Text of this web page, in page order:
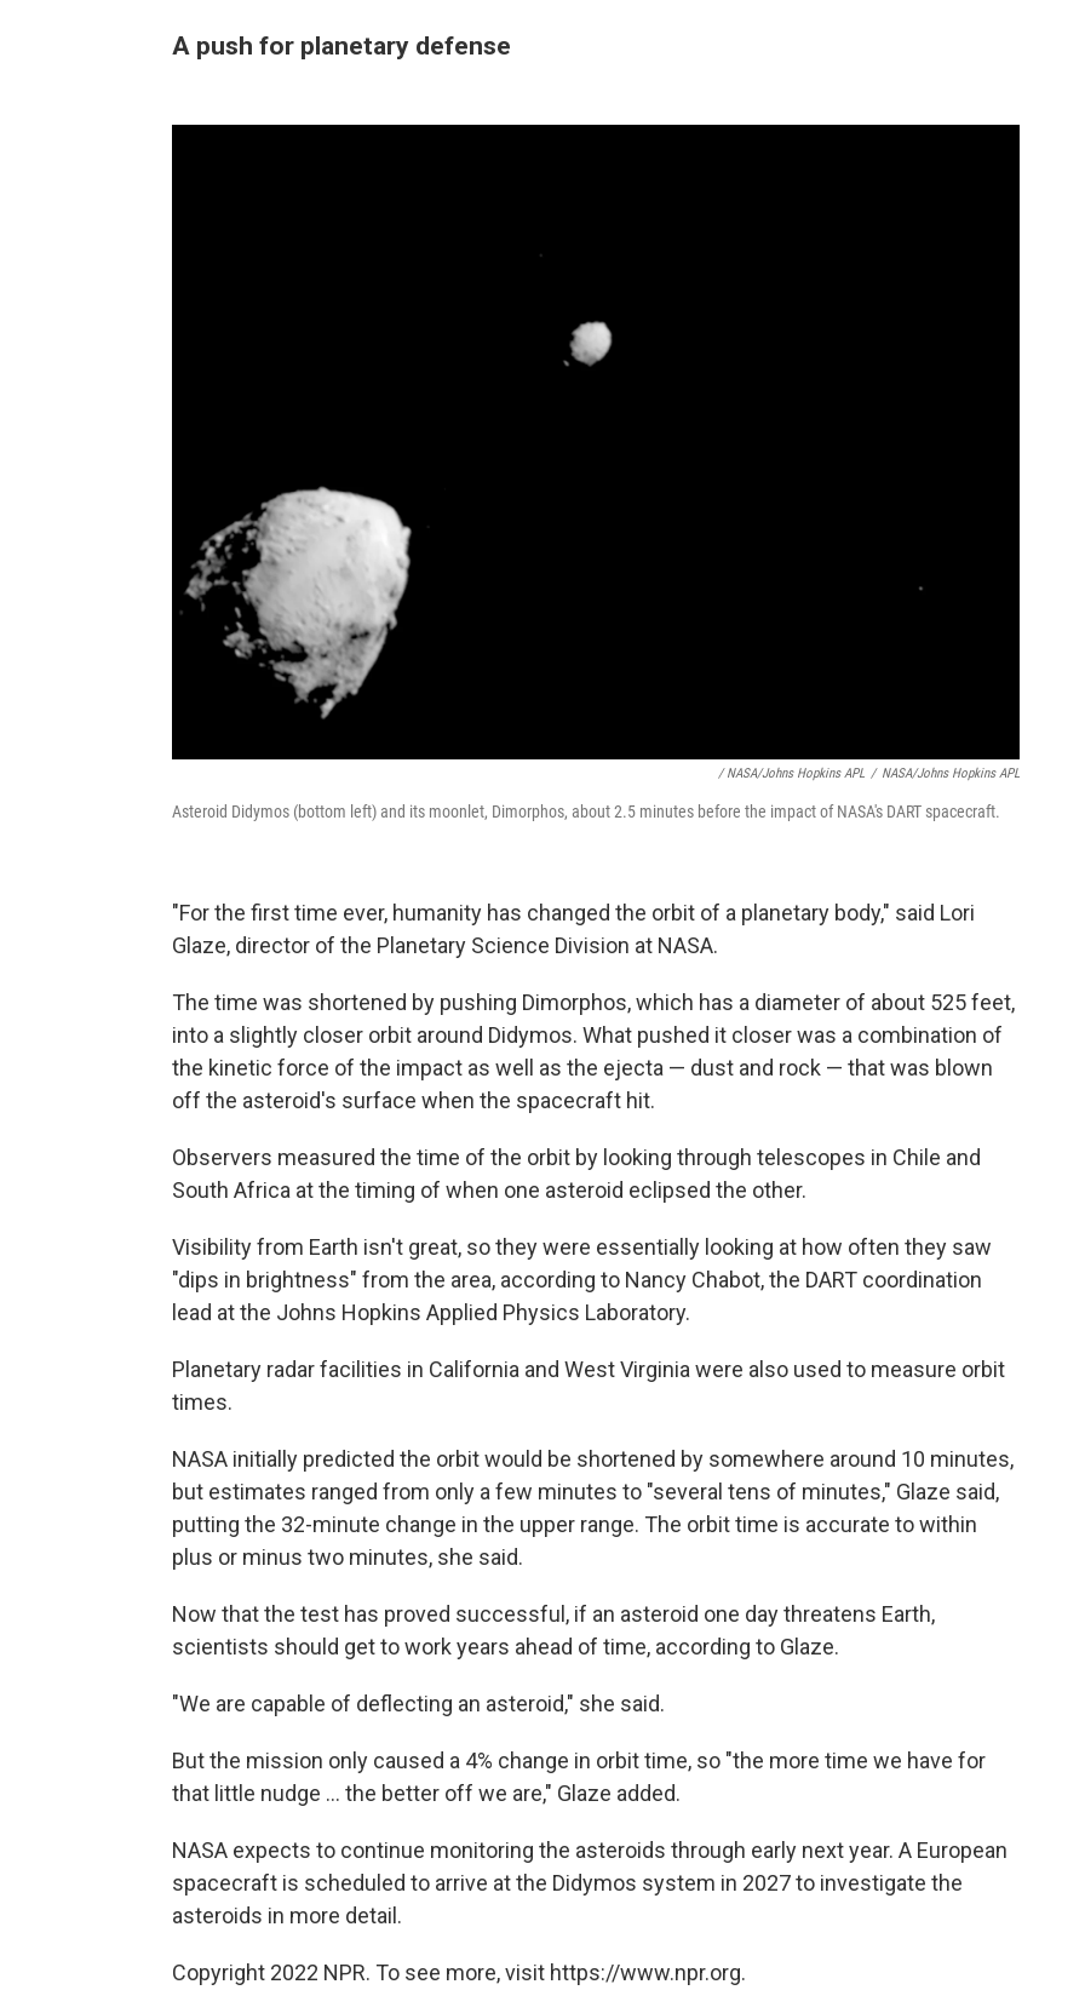
A push for planetary defense
/ NASA/Johns Hopkins APL / NASA/Johns Hopkins APL
Asteroid Didymos (bottom left) and its moonlet, Dimorphos, about 2.5 minutes before the impact of NASA's DART spacecraft.
"For the first time ever, humanity has changed the orbit of a planetary body," said Lori
Glaze, director of the Planetary Science Division at NASA.
The time was shortened by pushing Dimorphos, which has a diameter of about 525 feet,
into a slightly closer orbit around Didymos. What pushed it closer was a combination of
the kinetic force of the impact as well as the ejecta — dust and rock — that was blown
off the asteroid's surface when the spacecraft hit.
Observers measured the time of the orbit by looking through telescopes in Chile and
South Africa at the timing of when one asteroid eclipsed the other.
Visibility from Earth isn't great, so they were essentially looking at how often they saw
"dips in brightness" from the area, according to Nancy Chabot, the DART coordination
lead at the Johns Hopkins Applied Physics Laboratory.
Planetary radar facilities in California and West Virginia were also used to measure orbit
times.
NASA initially predicted the orbit would be shortened by somewhere around 10 minutes,
but estimates ranged from only a few minutes to "several tens of minutes," Glaze said,
putting the 32-minute change in the upper range. The orbit time is accurate to within
plus or minus two minutes, she said.
Now that the test has proved successful, if an asteroid one day threatens Earth,
scientists should get to work years ahead of time, according to Glaze.
"We are capable of deflecting an asteroid," she said.
But the mission only caused a 4% change in orbit time, so "the more time we have for
that little nudge ... the better off we are," Glaze added.
NASA expects to continue monitoring the asteroids through early next year. A European
spacecraft is scheduled to arrive at the Didymos system in 2027 to investigate the
asteroids in more detail.
Copyright 2022 NPR. To see more, visit https://www.npr.org.